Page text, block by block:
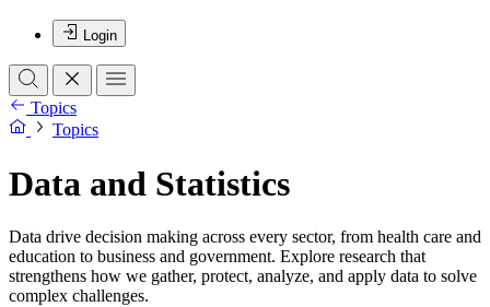
Login
Topics
Topics
Data and Statistics
Data drive decision making across every sector, from health care and
education to business and government. Explore research that
strengthens how we gather, protect, analyze, and apply data to solve
complex challenges.